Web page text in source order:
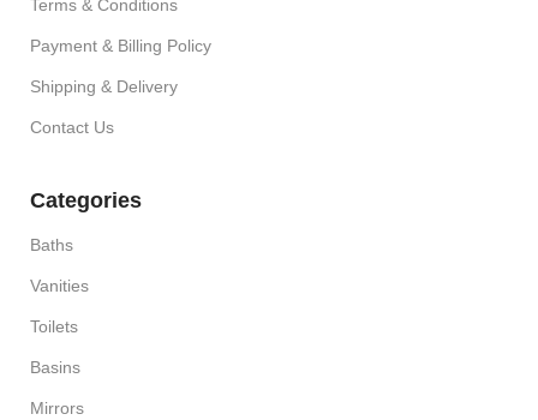
Terms & Conditions
Payment & Billing Policy
Shipping & Delivery
Contact Us
Categories
Baths
Vanities
Toilets
Basins
Mirrors